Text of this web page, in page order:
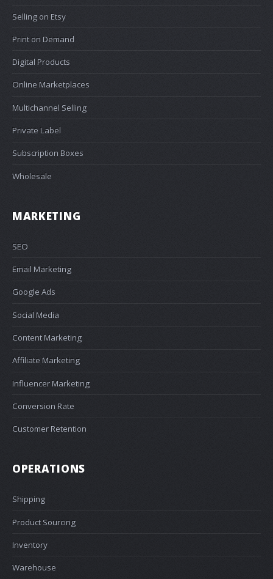
Selling on Etsy
Print on Demand
Digital Products
Online Marketplaces
Multichannel Selling
Private Label
Subscription Boxes
Wholesale
MARKETING
SEO
Email Marketing
Google Ads
Social Media
Content Marketing
Affiliate Marketing
Influencer Marketing
Conversion Rate
Customer Retention
OPERATIONS
Shipping
Product Sourcing
Inventory
Warehouse